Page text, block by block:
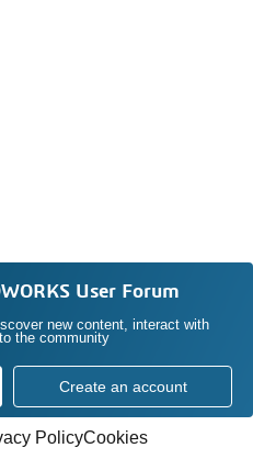
User Forum
new content, interact with
the community
Create an account
PolicyCookies